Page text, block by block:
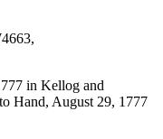
in Kellog and
Hand, August 29, 1777